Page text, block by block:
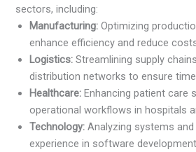
sectors, including:
Manufacturing: Optimizing
enhance efficiency and reduce
Logistics: Streamlining supply
distribution networks to ensure
Healthcare: Enhancing patient care
operational workflows in hospitals
Technology: Analyzing systems
experience in software